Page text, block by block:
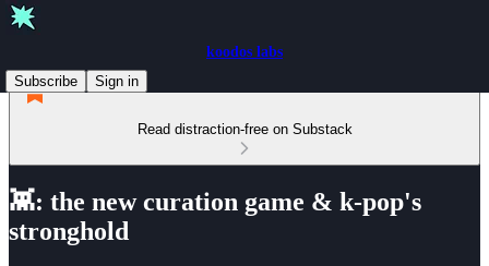
koodos labs
Subscribe
Sign in
Read distraction-free on Substack
👾: the new curation game & k-pop's
stronghold